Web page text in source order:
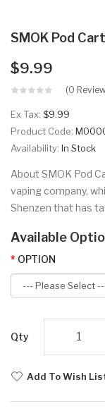
SMOK Pod
$9.99
(0
Ex Tax: $9.99
Product Code:
Availability: In Stock
About SMOK Pod
vaping company,
Shenzen that has
Available
OPTION
Qty
Add To Wish